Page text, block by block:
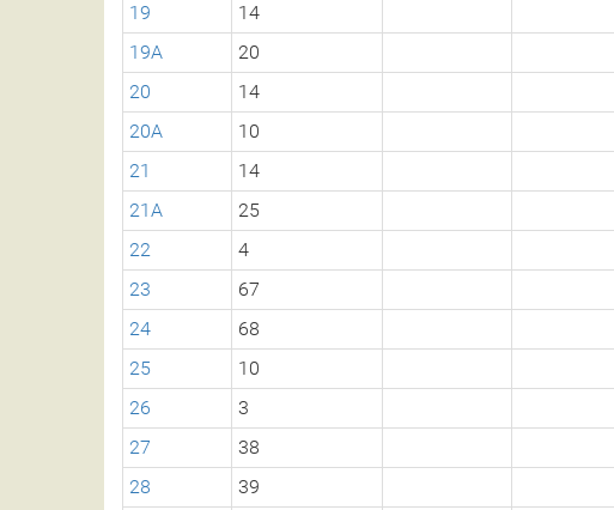
19
14
19A
20
20
14
20A
10
21
14
21A
25
22
4
23
67
24
68
25
10
26
3
27
38
28
39